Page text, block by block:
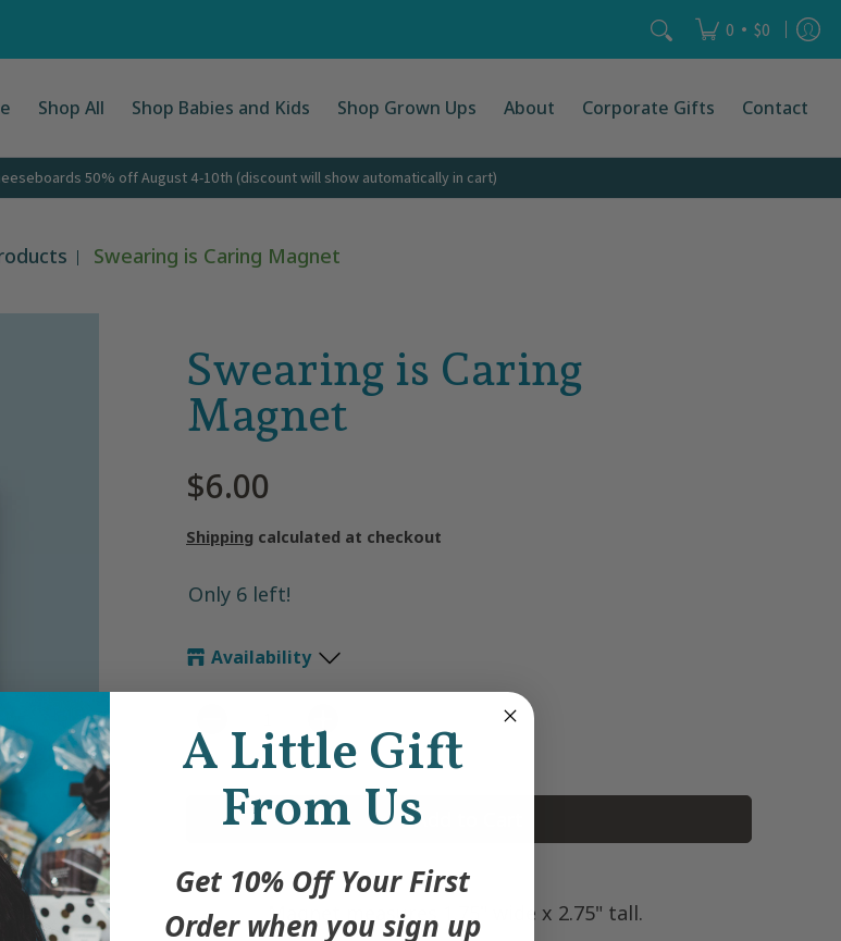
Search... 0 • $0
Shop All Shop Babies and Kids Shop Grown Ups About Corporate Gifts Contact
50% off August 4-10th (discount will show automatically in cart)
Swearing is Caring Magnet
Swearing is Caring
Magnet
$6.00
Shipping calculated at checkout
Only 6 left!
Availability
Quantity
Add to Cart
Magnet measures 1.75" wide x 2.75" tall.
A Little Gift
From Us
Get 10% Off Your First
Order when you sign up